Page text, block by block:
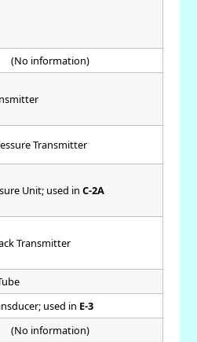
(No information)
Transmitter
Unit; used in C-2A
Transmitter
used in E-3
(No information)